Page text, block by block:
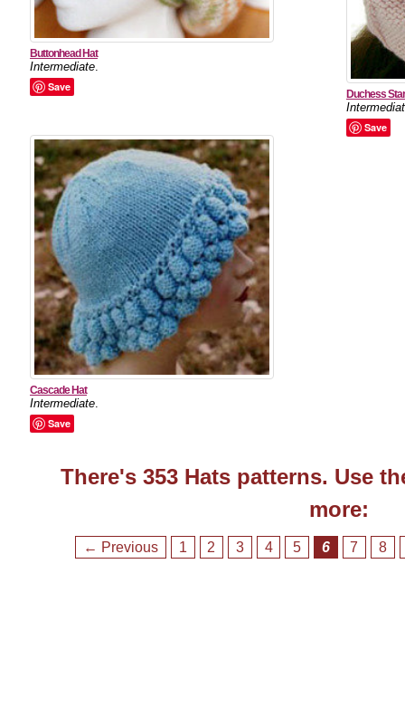
Buttonhead Hat
Intermediate.
Save
Duchess
Save
Cascade Hat
Intermediate.
Save
There's 353 Hats patterns. Use
more:
← Previous 1 2 3 4 5 6 7 8